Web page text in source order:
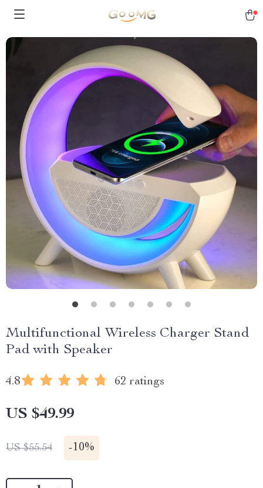
Multifunctional Wireless Charger Stand
Pad with Speaker
4.8 62 ratings
US $49.99
US $55.54 -10%